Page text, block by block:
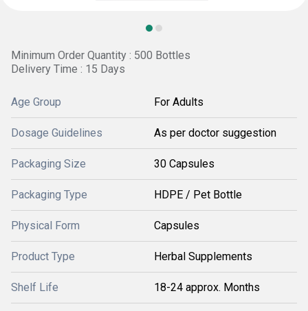
Minimum Order Quantity : 500 Bottles
Delivery Time : 15 Days
Age Group For Adults
Dosage Guidelines As per doctor suggestion
Packaging Size 30 Capsules
Packaging Type HDPE / Pet Bottle
Physical Form Capsules
Product Type Herbal Supplements
Shelf Life 18-24 approx. Months